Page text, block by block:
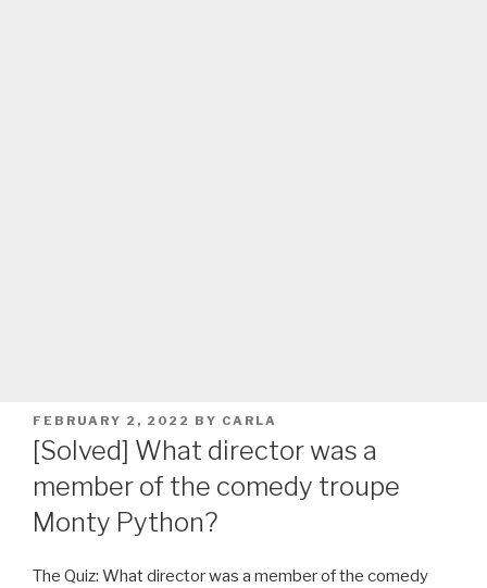
POSTED
ON
FEBRUARY 2, 2022 BY CARLA
[Solved] What director was a
member of the comedy troupe
Monty Python?
The Quiz: What director was a member of the comedy